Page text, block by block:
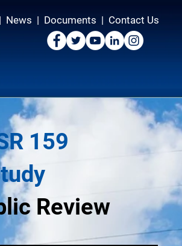
| News | Documents | Contact Us
159
Review